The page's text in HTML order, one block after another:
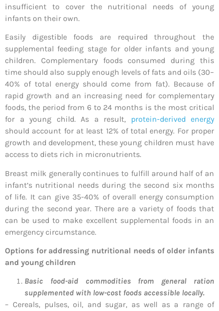
insufficient to cover the nutritional needs of young
infants on their own.
Easily digestible foods are required throughout the
supplemental feeding stage for older infants and young
children. Complementary foods consumed during this
time should also supply enough levels of fats and oils (30–
40% of total energy should come from fat). Because of
rapid growth and an increasing need for complementary
foods, the period from 6 to 24 months is the most critical
for a young child. As a result, protein-derived energy
should account for at least 12% of total energy. For proper
growth and development, these young children must have
access to diets rich in micronutrients.
Breast milk generally continues to fulfill around half of an
infant’s nutritional needs during the second six months
of life. It can give 35-40% of overall energy consumption
during the second year. There are a variety of foods that
can be used to make excellent supplemental foods in an
emergency circumstance.
Options for addressing nutritional needs of older infants
and young children
Basic food-aid commodities from general ration
supplemented with low-cost foods accessible locally.
– Cereals, pulses, oil, and sugar, as well as a range of